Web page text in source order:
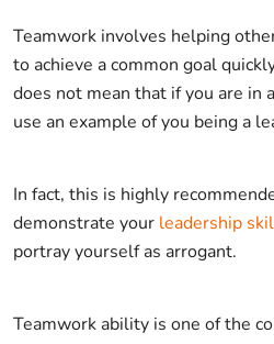
Teamwork involves helping
to achieve a common goal
does not mean that if you are in
use an example of you being a
In fact, this is highly
demonstrate your leadership
portray yourself as arrogant.
Teamwork ability is one of the